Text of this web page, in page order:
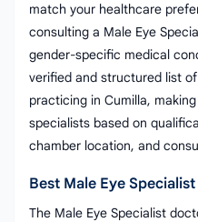
match your healthcare
consulting a Male Eye
gender-specific medical
verified and structured list
practicing in Cumilla,
specialists based on
chamber location, and
Best Male Eye
The Male Eye Specialist